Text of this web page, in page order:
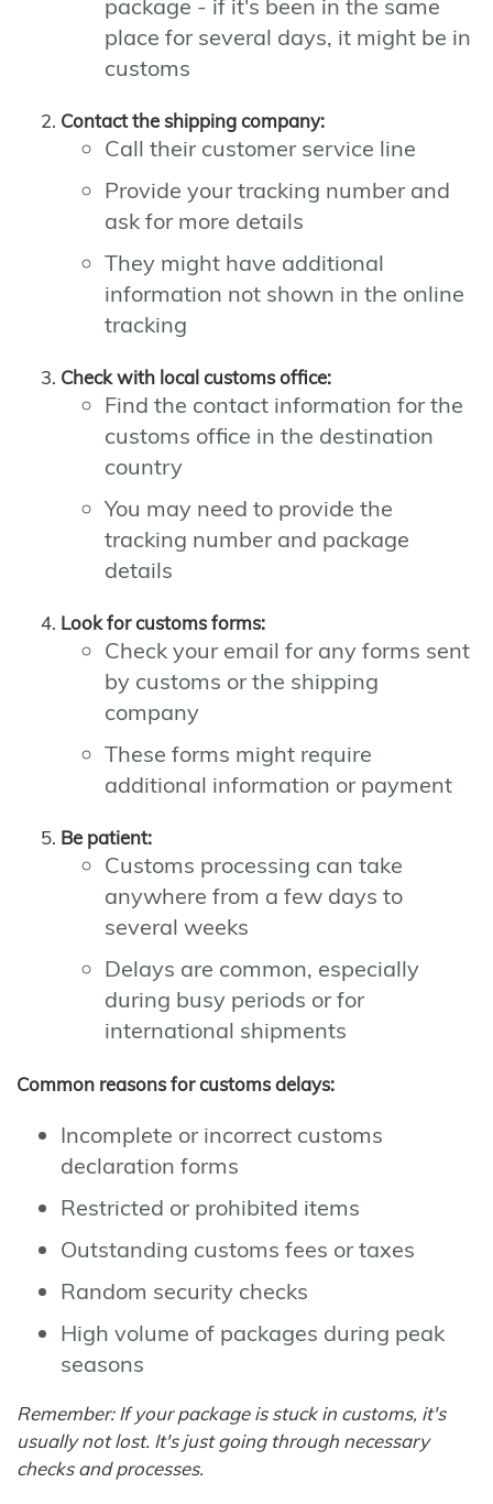
package - if it's been in the same
place for several days, it might be in
customs
Contact the shipping company:
Call their customer service line
Provide your tracking number and
ask for more details
They might have additional
information not shown in the online
tracking
Check with local customs office:
Find the contact information for the
customs office in the destination
country
You may need to provide the
tracking number and package
details
Look for customs forms:
Check your email for any forms sent
by customs or the shipping
company
These forms might require
additional information or payment
Be patient:
Customs processing can take
anywhere from a few days to
several weeks
Delays are common, especially
during busy periods or for
international shipments
Common reasons for customs delays:
Incomplete or incorrect customs
declaration forms
Restricted or prohibited items
Outstanding customs fees or taxes
Random security checks
High volume of packages during peak
seasons
Remember: If your package is stuck in customs, it's
usually not lost. It's just going through necessary
checks and processes.